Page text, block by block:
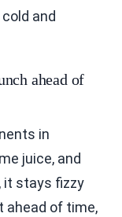
and
ahead of
in
juice, and
it stays fizzy
ahead of time,